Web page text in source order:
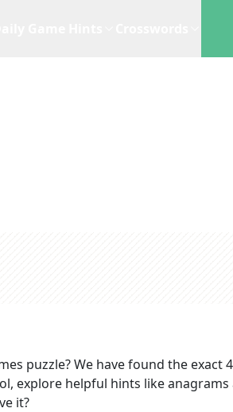
puzzle? We have found the exact4
explore helpful hints like anagrams
it?